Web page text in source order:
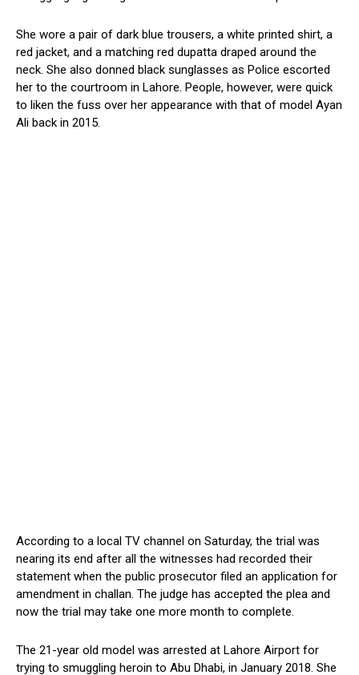
She wore a pair of dark blue trousers, a white printed shirt, a
red jacket, and a matching red dupatta draped around the
neck. She also donned black sunglasses as Police escorted
her to the courtroom in Lahore. People, however, were quick
to liken the fuss over her appearance with that of model Ayan
Ali back in 2015.
According to a local TV channel on Saturday, the trial was
nearing its end after all the witnesses had recorded their
statement when the public prosecutor filed an application for
amendment in challan. The judge has accepted the plea and
now the trial may take one more month to complete.
The 21-year old model was arrested at Lahore Airport for
trying to smuggling heroin to Abu Dhabi, in January 2018. She